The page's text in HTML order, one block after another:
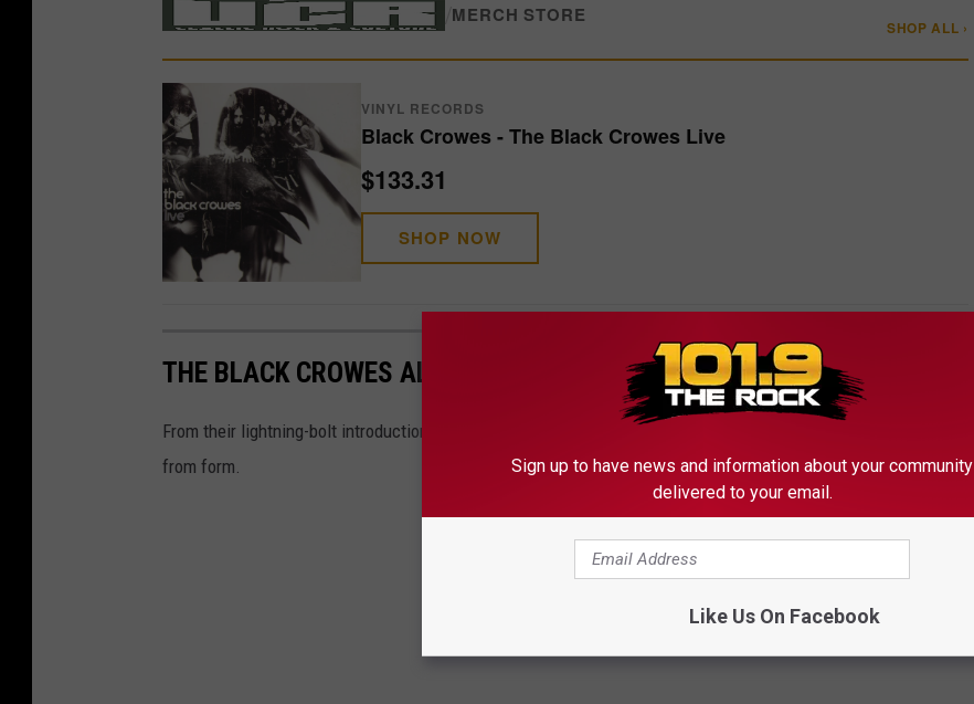
MERCH STORE
SHOP ALL ›
VINYL RECORDS
Black Crowes - The Black Crowes Live
$133.31
SHOP NOW
THE BLACK CROWES ALBUMS RANKED
From their lightning-bolt introduction to their reunion LP more than three decades later, they've rarely strayed
from form.
Sign up to have news and information about your community
delivered to your email.
Like Us On Facebook